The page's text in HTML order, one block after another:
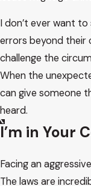
I don’t ever want
errors beyond their
challenge the
When the
can give someone
heard.
I’m in Your
Facing an
The laws are